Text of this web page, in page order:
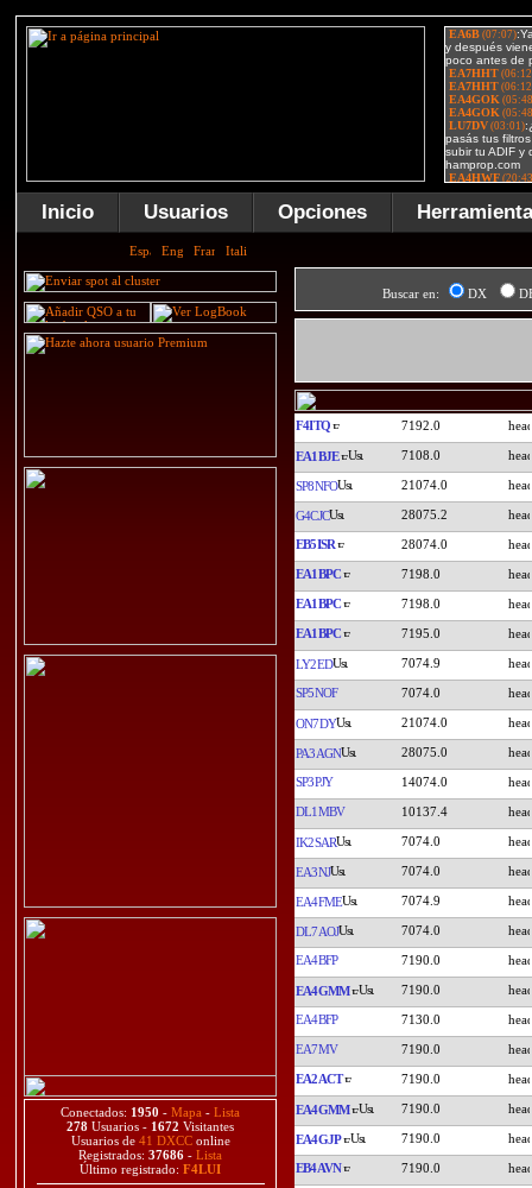
Inicio Usuarios Opciones
Conectados: 1950 - Mapa - Lista
278 Usuarios - 1672 Visitantes
Usuarios de 41 DXCConline
Registrados: 37686 - Lista
Último registrado: F4LUI
Buscar en: DX
F4ITQ 7192.0
EA1BJE 7108.0
SP8NFO 21074.0
G4CJC 28075.2
EB5ISR 28074.0
EA1BPC 7198.0
EA1BPC 7198.0
EA1BPC 7195.0
LY2ED 7074.9
SP5NOF 7074.0
ON7DY 21074.0
PA3AGN 28075.0
SP3PJY 14074.0
DL1MBV 10137.4
IK2SAR 7074.0
EA3NJ 7074.0
EA4FME 7074.9
DL7AOJ 7074.0
EA4BFP 7190.0
EA4GMM 7190.0
EA4BFP 7130.0
EA7MV 7190.0
EA2ACT 7190.0
EA4GMM 7190.0
EA4GJP 7190.0
EB4AVN 7190.0